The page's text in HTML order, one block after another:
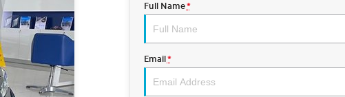
Full Name*
Email*